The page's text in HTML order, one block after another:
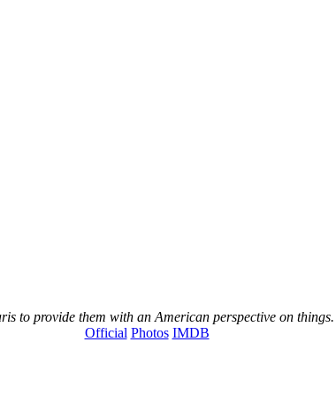
to provide them with an American perspective on things.
Official Photos IMDB